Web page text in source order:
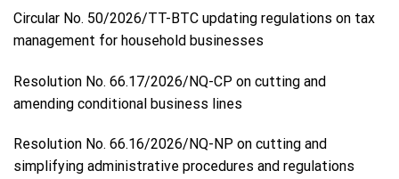
Circular No. 50/2026/TT-BTC updating regulations on tax
management for household businesses
Resolution No. 66.17/2026/NQ-CP on cutting and
amending conditional business lines
Resolution No. 66.16/2026/NQ-NP on cutting and
simplifying administrative procedures and regulations